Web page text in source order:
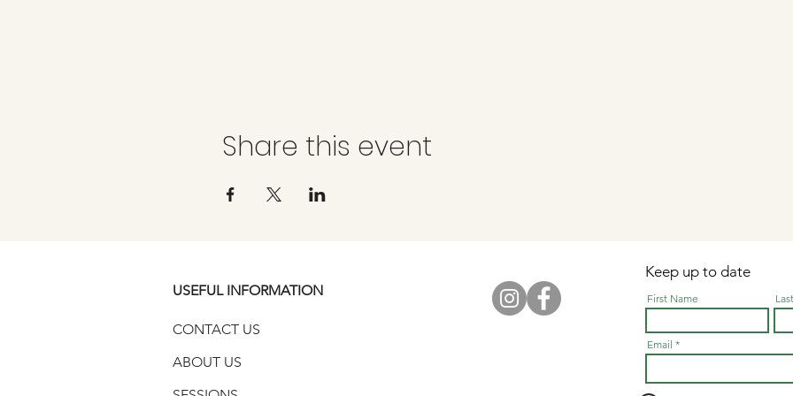
Share this event
USEFUL INFORMATION
CONTACT US
ABOUT US
Keep up to date
First Name
Email